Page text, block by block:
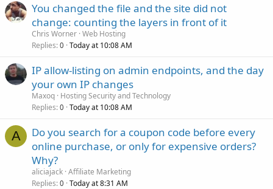
You changed the file and the site did not
change: counting the layers in front of it
Chris Worner Web Hosting
Replies 0 Today at 10:08 AM
IP allow-listing on admin endpoints, and the day
your own IP changes
Maxoq Hosting Security and Technology
Replies 0 Today at 10:08 AM
A
Do you search for a coupon code before every
online purchase, or only for expensive orders?
Why?
aliciajack Affiliate Marketing
Replies 0 Today at 8:31 AM